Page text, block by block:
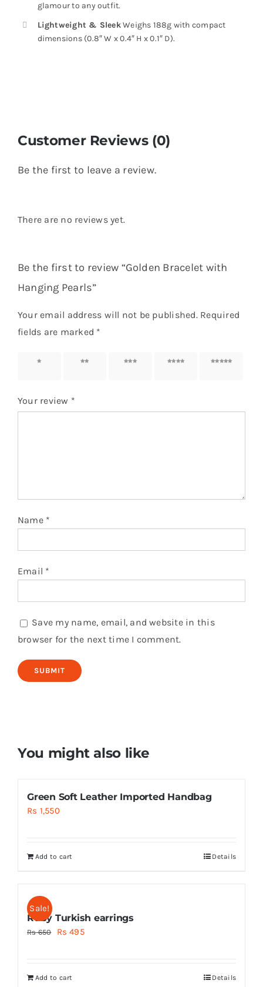
glamour to any outfit.
Lightweight & SleekWeighs 188g with compact
dimensions (0.8″ W x 0.4″ H x 0.1″ D).
Customer Reviews (0)
Be the first to leave a review.
There are no reviews yet.
Be the first to review “Golden Bracelet with
Hanging Pearls”
Your email address will not be published. Required
fields are marked *
1 of 5
2 of 5
3 of 5
4 of 5
5 of 5
Your review *
Name *
Email *
Save my name, email, and website in this
browser for the next time I comment.
You might also like
Green Soft Leather Imported Handbag
Rs 1,550
Add to cart Details
Sale!
Ruby Turkish earrings
Rs650
Original
Rs 650.
Rs 495Current
Add to cart Details